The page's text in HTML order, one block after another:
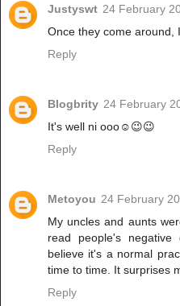
Justyswt 24 February
Once they come around,
Reply
Blogbrity 24 February
It's well ni ooo☺️😉😉
Reply
Metoyou 24 February
My uncles and aunts
read people's
believe it's a normal
time to time. It surprises
Reply